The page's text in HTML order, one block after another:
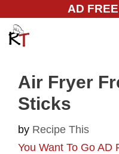
content
AD
Air Fryer
Sticks
by Recipe This
You Want To Go AD